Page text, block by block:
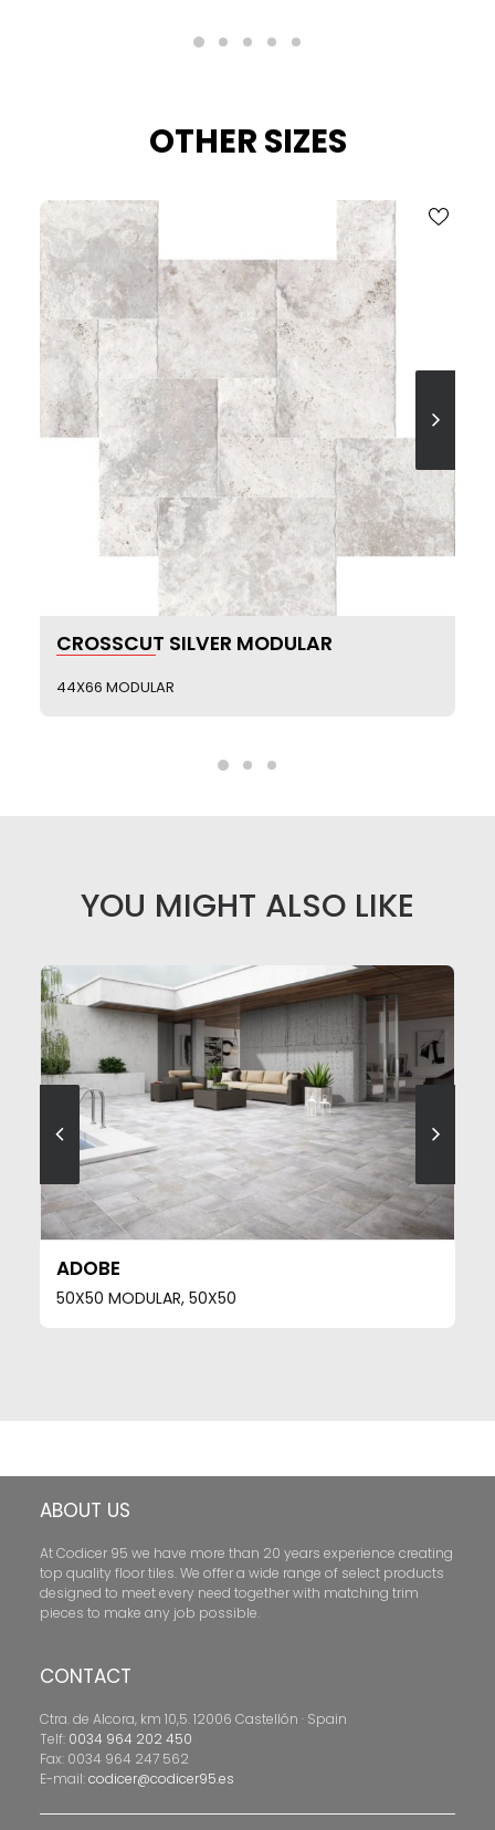
OTHER SIZES
SEE MORE
CROSSCUT SILVER MODULAR
44X66 MODULAR
YOU MIGHT ALSO LIKE
ADOBE
50X50 MODULAR, 50X50
ABOUT US
At Codicer 95 we have more than 20 years experience creating
top quality floor tiles. We offer a wide range of select products
designed to meet every need together with matching trim
pieces to make any job possible.
CONTACT
Ctra. de Alcora, km 10,5. 12006 Castellón · Spain
Telf: 0034 964 202 450
Fax: 0034 964 247 562
E-mail:codicer@codicer95.es